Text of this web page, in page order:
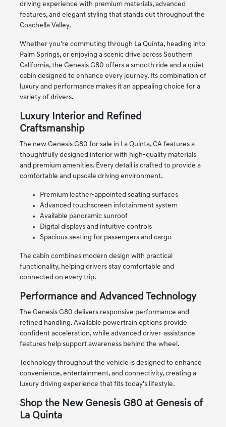
driving experience with premium materials, advanced
features, and elegant styling that stands out throughout the
Coachella Valley.
Whether you're commuting through La Quinta, heading into
Palm Springs, or enjoying a scenic drive across Southern
California, the Genesis G80 offers a smooth ride and a quiet
cabin designed to enhance every journey. Its combination of
luxury and performance makes it an appealing choice for a
variety of drivers.
Luxury Interior and Refined
Craftsmanship
The new Genesis G80 for sale in La Quinta, CA features a
thoughtfully designed interior with high-quality materials
and premium amenities. Every detail is crafted to provide a
comfortable and upscale driving environment.
Premium leather-appointed seating surfaces
Advanced touchscreen infotainment system
Available panoramic sunroof
Digital displays and intuitive controls
Spacious seating for passengers and cargo
The cabin combines modern design with practical
functionality, helping drivers stay comfortable and
connected on every trip.
Performance and Advanced Technology
The Genesis G80 delivers responsive performance and
refined handling. Available powertrain options provide
confident acceleration, while advanced driver-assistance
features help support awareness behind the wheel.
Technology throughout the vehicle is designed to enhance
convenience, entertainment, and connectivity, creating a
luxury driving experience that fits today's lifestyle.
Shop the New Genesis G80 at Genesis of
La Quinta